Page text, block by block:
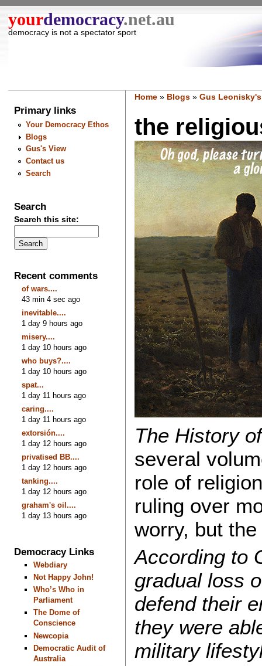
yourdemocracy.net.au
democracy is not a spectator sport
Primary links
Your Democracy Ethos
Blogs
Gus's View
Contact us
Search
Search
Search this site:
Recent comments
of wars....
43 min 4 sec ago
inevitable....
1 day 9 hours ago
misery....
1 day 10 hours ago
who buys?....
1 day 10 hours ago
spat...
1 day 11 hours ago
caring....
1 day 11 hours ago
extorsión....
1 day 12 hours ago
privatised BB....
1 day 12 hours ago
tanking....
1 day 12 hours ago
graham's oil....
1 day 13 hours ago
Democracy Links
Webdiary
Not Happy John!
Who’s Who in
Parliament
The Dome of
Conscience
Newcopia
Democratic Audit of
Australia
Home» Blogs» Gus
the
The History
several
role of
ruling over
worry, but
According to
gradual loss
defend their
they were
military